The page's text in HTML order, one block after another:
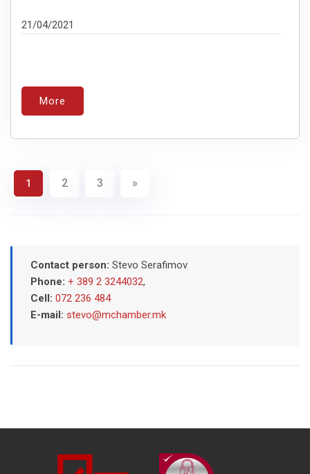
21/04/2021
More
1 2 3 »
Contact person: Stevo Serafimov
Phone: + 389 2 3244032,
Cell: 072 236 484
E-mail: stevo@mchamber.mk